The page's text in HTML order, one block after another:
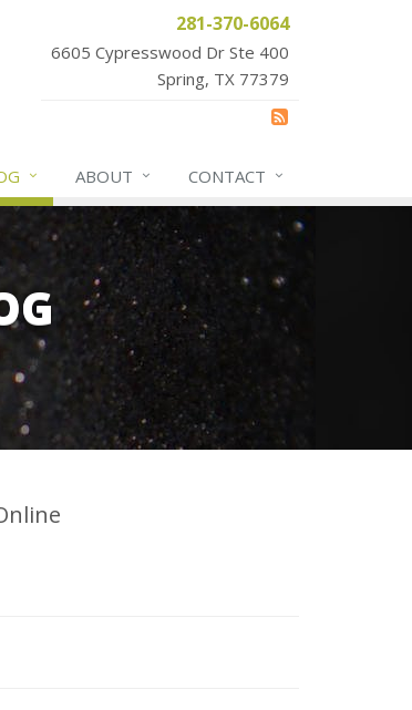
281-370-6064
6605 Cypresswood Dr Ste 400
Spring, TX 77379
ABOUT CONTACT